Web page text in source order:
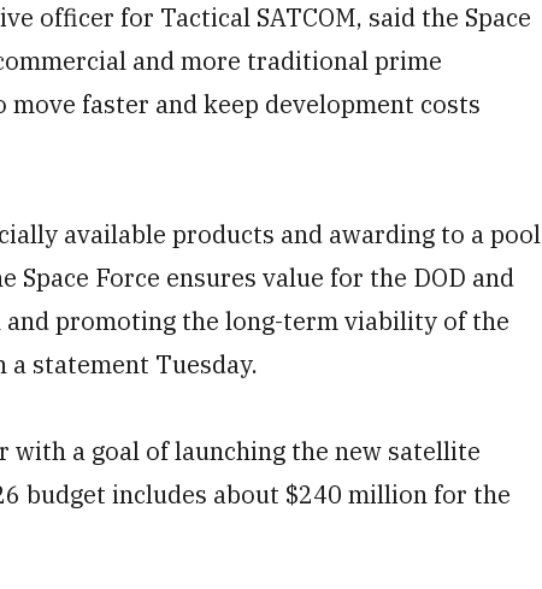
officer for Tactical SATCOM, said the Space
and more traditional prime
faster and keep development costs
available products and awarding to a pool
Force ensures value for the DOD and
promoting the long-term viability of the
a statement Tuesday.
with a goal of launching the new satellite
budget includes about $240 million for the